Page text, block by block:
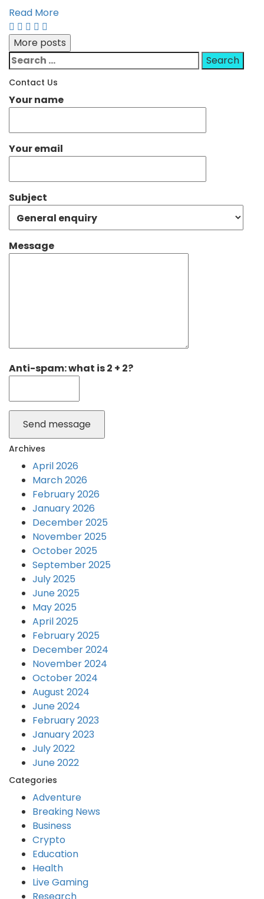
Read More
More posts
Search
for:
Contact Us
Your name
Your email
Subject
Message
Anti-spam: what is 2 + 2?
Send message
Archives
April 2026
March 2026
February 2026
January 2026
December 2025
November 2025
October 2025
September 2025
July 2025
June 2025
May 2025
April 2025
February 2025
December 2024
November 2024
October 2024
August 2024
June 2024
February 2023
January 2023
July 2022
June 2022
Categories
Adventure
Breaking News
Business
Crypto
Education
Health
Live Gaming
Research